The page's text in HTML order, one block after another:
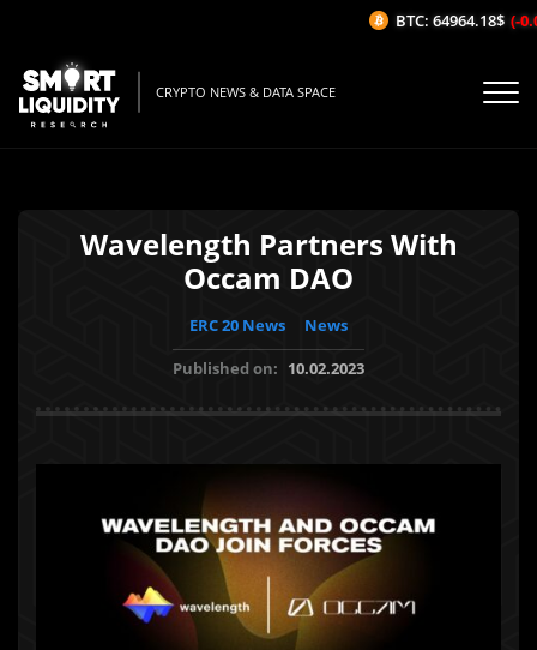
CRYPTO NEWS & DATA SPACE
Wavelength Partners With
Occam DAO
ERC 20 News
News
Published on: 10.02.2023
BTC: 64964.18$ (-